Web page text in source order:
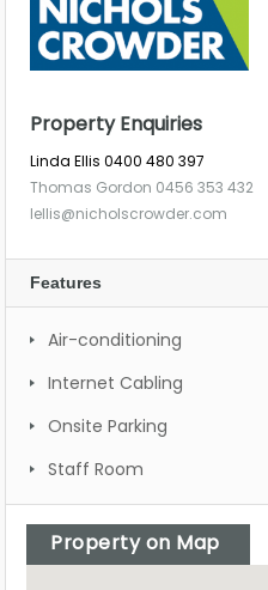
Property Enquiries
Linda Ellis 0400 480 397
Thomas Gordon 0456 353 432
lellis@nicholscrowder.com
Features
Air-conditioning
Internet Cabling
Onsite Parking
Staff Room
Property on Map